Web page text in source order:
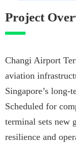
Project
Changi Airport
aviation
Singapore’s long-
Scheduled for
terminal sets new
resilience and